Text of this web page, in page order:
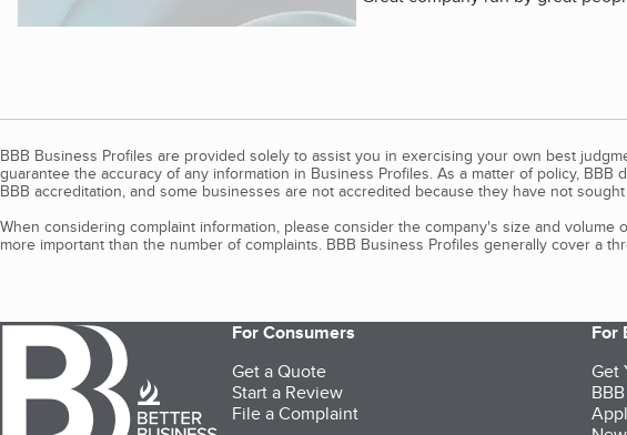
BBB Business Profiles are provided solely to assist you in exercising your own best
guarantee the accuracy of any information in Business Profiles. As a matter of policy,
BBB accreditation, and some businesses are not accredited because they have not
When considering complaint information, please consider the company's size and
more important than the number of complaints. BBB Business Profiles generally cover a
For Consumers
Get a Quote
Start a Review
File a Complaint
For
Get